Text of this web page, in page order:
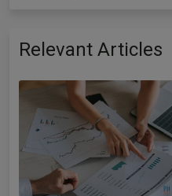
Relevant Articles